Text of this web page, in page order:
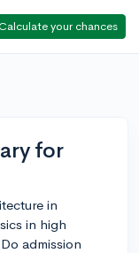
Calculate your chances
for
in
in high
admission